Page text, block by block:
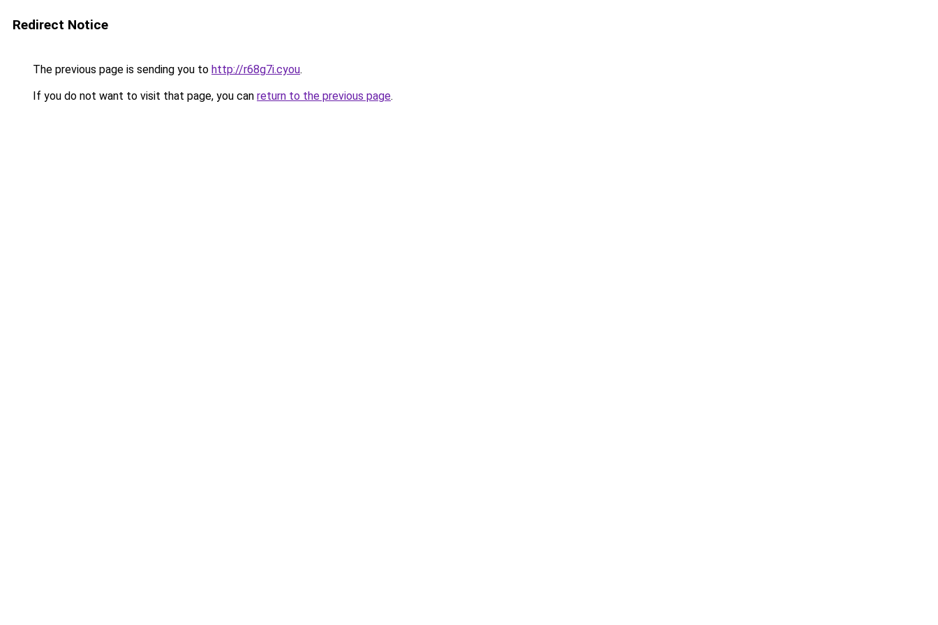
Redirect Notice
The previous page is sending you to http://r68g7i.cyou.
If you do not want to visit that page, you can return to the previous page.